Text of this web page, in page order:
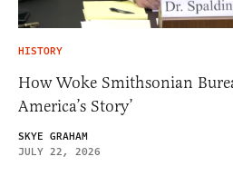
HISTORY
How Woke Smithsonian
America’s Story’
SKYE GRAHAM
JULY 22, 2026